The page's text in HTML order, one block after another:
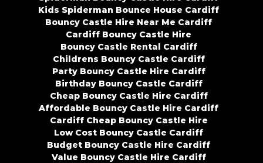
Kids Spiderman Bounce House Cardiff
Bouncy Castle Hire Near Me Cardiff
Cardiff Bouncy Castle Hire
Bouncy Castle Rental Cardiff
Childrens Bouncy Castle Cardiff
Party Bouncy Castle Hire Cardiff
Birthday Bouncy Castle Cardiff
Cheap Bouncy Castle Hire Cardiff
Affordable Bouncy Castle Hire Cardiff
Cardiff Cheap Bouncy Castle Hire
Low Cost Bouncy Castle Cardiff
Budget Bouncy Castle Hire Cardiff
Value Bouncy Castle Hire Cardiff